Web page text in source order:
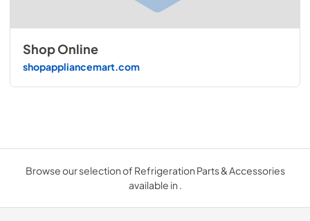
Shop Online
shopappliancemart.com
Browse our selection of Refrigeration Parts & Accessories
available in .